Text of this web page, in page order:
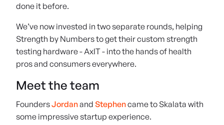
done it before.
We’ve now invested in two separate rounds, helping
Strength by Numbers to get their custom strength
testing hardware - AxIT - into the hands of health
pros and consumers everywhere.
Meet the team
FoundersJordanand Stephencame to Skalata with
some impressive startup experience.